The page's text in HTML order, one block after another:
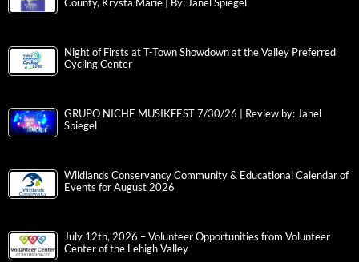
County, Krysta Marie | By: Janel Spiegel
Night of Firsts at T-Town Showdown at the Valley Preferred
Cycling Center
GRUPO NICHE MUSIKFEST 7/30/26 | Review by: Janel
Spiegel
Wildlands Conservancy Community & Educational Calendar of
Events for August 2026
July 12th, 2026 – Volunteer Opportunities from Volunteer
Center of the Lehigh Valley